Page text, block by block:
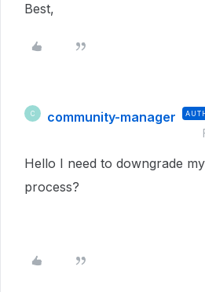
Best,
C community-manager
Hello I need to downgrade
process?